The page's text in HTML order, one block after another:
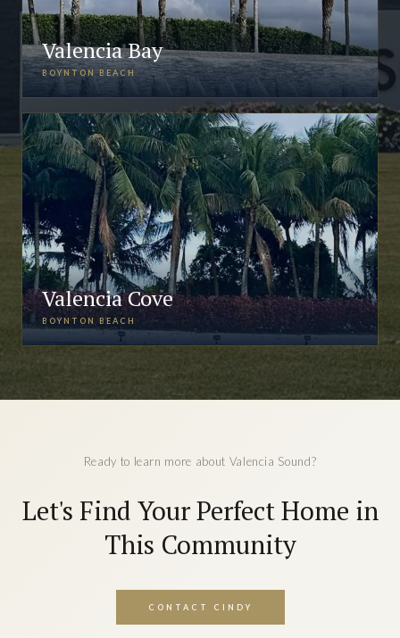
Valencia Bay
BOYNTON BEACH
Valencia Cove
BOYNTON BEACH
Ready to learn more about Valencia Sound?
Let's Find Your Perfect Home in
This Community
CONTACT CINDY